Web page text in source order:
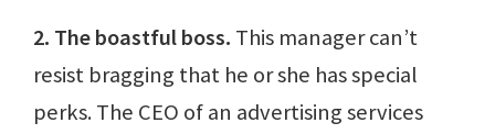
2. The boastful boss. This manager can’t
resist bragging that he or she has special
perks. The CEO of an advertising services